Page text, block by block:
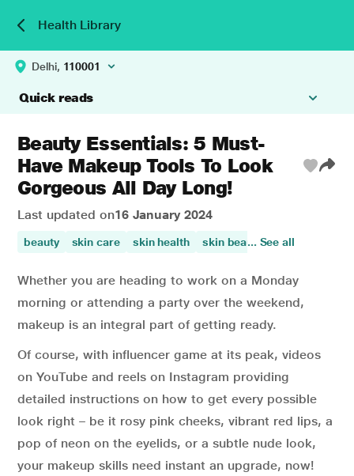
Health Library
Delhi, 110001
Quick reads
Beauty Essentials: 5 Must-
Have Makeup Tools To Look
Gorgeous All Day Long!
Last updated on16 January 2024
beauty skin care skin health skin beauty... See all
Whether you are heading to work on a Monday
morning or attending a party over the weekend,
makeup is an integral part of getting ready.
Of course, with influencer game at its peak, videos
on YouTube and reels on Instagram providing
detailed instructions on how to get every possible
look right – be it rosy pink cheeks, vibrant red lips, a
pop of neon on the eyelids, or a subtle nude look,
your makeup skills need instant an upgrade, now!